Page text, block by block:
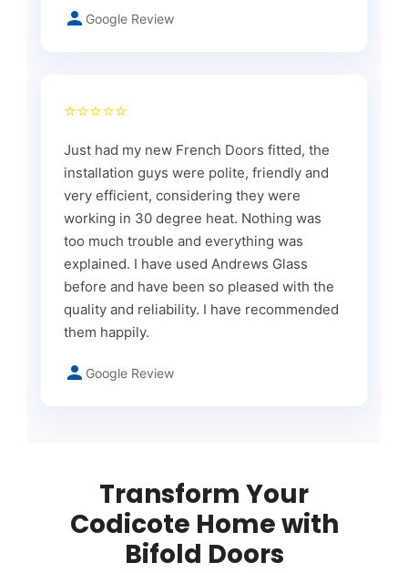
Google Review
⭐⭐⭐⭐⭐
Just had my new French Doors fitted, the
installation guys were polite, friendly and
very efficient, considering they were
working in 30 degree heat. Nothing was
too much trouble and everything was
explained. I have used Andrews Glass
before and have been so pleased with the
quality and reliability. I have recommended
them happily.
Google Review
Transform Your
Codicote Home with
Bifold Doors